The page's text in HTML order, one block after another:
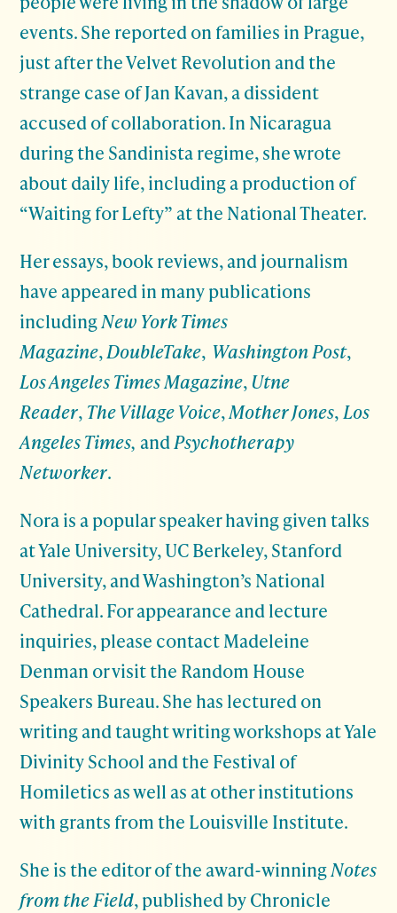
events. She reported on families in Prague,
just after the Velvet Revolution and the
strange case of Jan Kavan, a dissident
accused of collaboration. In Nicaragua
during the Sandinista regime, she wrote
about daily life, including a production of
“Waiting for Lefty” at the National Theater.
Her essays, book reviews, and journalism
have appeared in many publications
includingNew York Times
Magazine,DoubleTake, Washington Post,
Los Angeles Times Magazine, Utne
Reader, The Village Voice,Mother Jones, Los
Angeles Times, andPsychotherapy
Networker.
Nora is a popular speaker having given talks
at Yale University, UC Berkeley, Stanford
University, and Washington’s National
Cathedral. For appearance and lecture
inquiries, please contact Madeleine
Denman or visit the Random House
Speakers Bureau. She has lectured on
writing and taught writing workshops at Yale
Divinity School and the Festival of
Homiletics as well as at other institutions
with grants from the Louisville Institute.
She is the editor of the award-winningNotes
from the Field, published by Chronicle